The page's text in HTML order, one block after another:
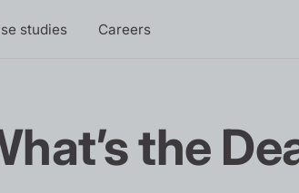
studies Careers
the